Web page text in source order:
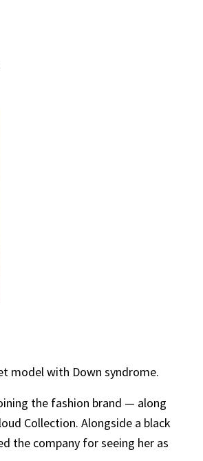
model with Down syndrome.
the fashion brand — along
Collection. Alongside a black
the company for seeing her as